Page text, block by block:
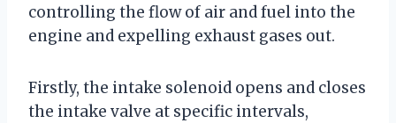
controlling the flow of air and fuel into the
engine and expelling exhaust gases out.
Firstly, the intake solenoid opens and closes
the intake valve at specific intervals,